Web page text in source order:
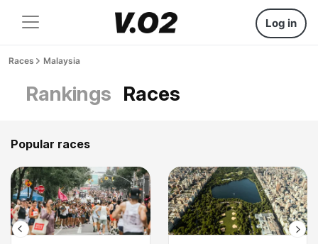
Log in
Races Malaysia
Rankings Races
Popular races